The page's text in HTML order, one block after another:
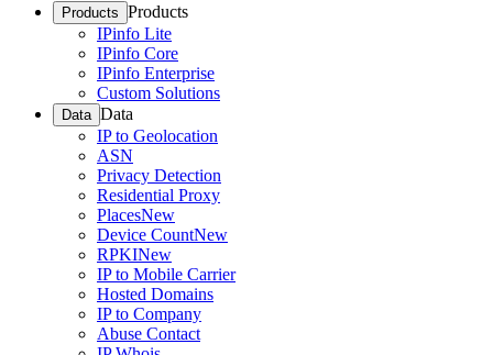
Products Products
IPinfo Lite
IPinfo Core
IPinfo Enterprise
Custom Solutions
Data Data
IP to Geolocation
ASN
Privacy Detection
Residential Proxy
PlacesNew
Device CountNew
RPKINew
IP to Mobile Carrier
Hosted Domains
IP to Company
Abuse Contact